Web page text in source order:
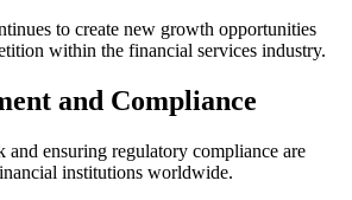
to create new growth opportunities
within the financial services industry.
and Compliance
ensuring regulatory compliance are
institutions worldwide.